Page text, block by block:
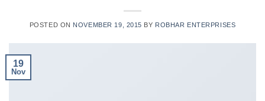
POSTED ON NOVEMBER 19, 2015 BY ROBHAR ENTERPRISES
19
Nov